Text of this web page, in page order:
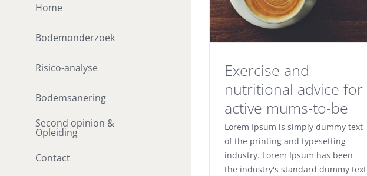
Home
Bodemonderzoek
Risico-analyse
Bodemsanering
Second opinion &
Opleiding
Contact
Exercise and
nutritional advice for
active mums-to-be
Lorem Ipsum is simply dummy text
of the printing and typesetting
industry. Lorem Ipsum has been
the industry's standard dummy text